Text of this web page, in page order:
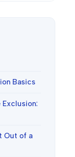
Basics
Exclusion:
Out of a